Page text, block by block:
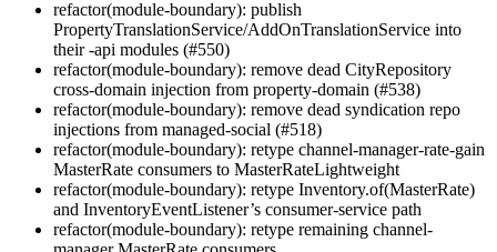
refactor(module-boundary): publish
PropertyTranslationService/AddOnTranslationService into
their -api modules (#550)
refactor(module-boundary): remove dead CityRepository
cross-domain injection from property-domain (#538)
refactor(module-boundary): remove dead syndication repo
injections from managed-social (#518)
refactor(module-boundary): retype channel-manager-rate-gain
MasterRate consumers to MasterRateLightweight
refactor(module-boundary): retype Inventory.of(MasterRate)
and InventoryEventListener’s consumer-service path
refactor(module-boundary): retype remaining channel-